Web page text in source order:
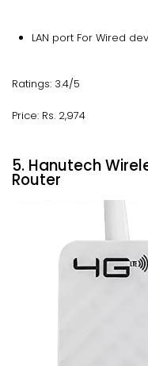
LAN port For Wired
Ratings: 3.4/5
Price: Rs. 2,974
5. Hanutech
Router